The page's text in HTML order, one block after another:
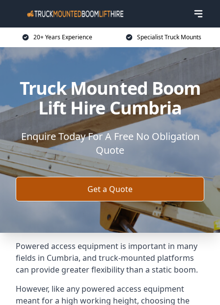
20+ Years Experience Specialist Truck Mounts
Truck Mounted Boom
Lift Hire Cumbria
Enquire Today For A Free No Obligation
Quote
Get a Quote
Powered access equipment is important in many
fields in Cumbria, and truck-mounted platforms
can provide greater flexibility than a static boom.
However, like any powered access equipment
meant for a high working height, choosing the